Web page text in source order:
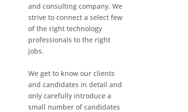
and consulting company. We
strive to connect a select few
of the right technology
professionals to the right
jobs.
We get to know our clients
and candidates in detail and
only carefully introduce a
small number of candidates